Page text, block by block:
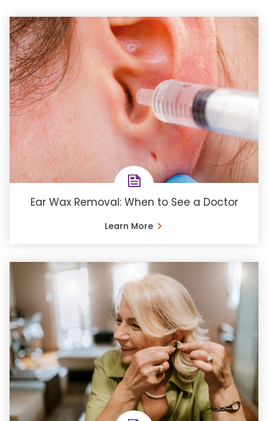
Ear Wax Removal: When to See a Doctor
Learn More